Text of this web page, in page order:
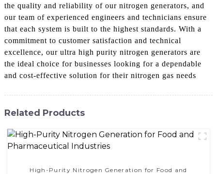
the quality and reliability of our nitrogen generators, and
our team of experienced engineers and technicians ensure
that each system is built to the highest standards. With a
commitment to customer satisfaction and technical
excellence, our ultra high purity nitrogen generators are
the ideal choice for businesses looking for a dependable
and cost-effective solution for their nitrogen gas needs
Related Products
High-Purity Nitrogen Generation for Food and